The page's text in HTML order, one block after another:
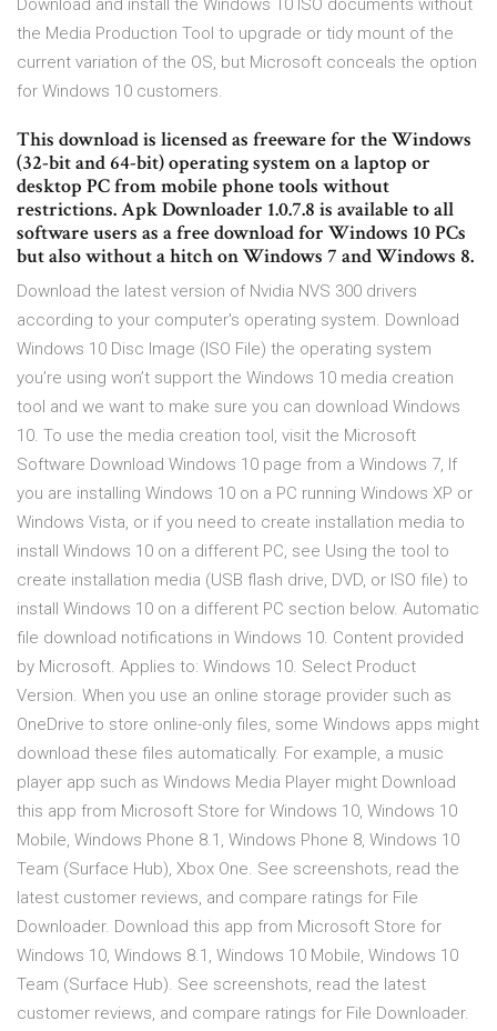
Download and install the Windows 10 ISO documents without
the Media Production Tool to upgrade or tidy mount of the
current variation of the OS, but Microsoft conceals the option
for Windows 10 customers.
This download is licensed as freeware for the Windows
(32-bit and 64-bit) operating system on a laptop or
desktop PC from mobile phone tools without
restrictions. Apk Downloader 1.0.7.8 is available to all
software users as a free download for Windows 10 PCs
but also without a hitch on Windows 7 and Windows 8.
Download the latest version of Nvidia NVS 300 drivers
according to your computer's operating system. Download
Windows 10 Disc Image (ISO File) the operating system
you’re using won’t support the Windows 10 media creation
tool and we want to make sure you can download Windows
10. To use the media creation tool, visit the Microsoft
Software Download Windows 10 page from a Windows 7, If
you are installing Windows 10 on a PC running Windows XP or
Windows Vista, or if you need to create installation media to
install Windows 10 on a different PC, see Using the tool to
create installation media (USB flash drive, DVD, or ISO file) to
install Windows 10 on a different PC section below. Automatic
file download notifications in Windows 10. Content provided
by Microsoft. Applies to: Windows 10. Select Product
Version. When you use an online storage provider such as
OneDrive to store online-only files, some Windows apps might
download these files automatically. For example, a music
player app such as Windows Media Player might Download
this app from Microsoft Store for Windows 10, Windows 10
Mobile, Windows Phone 8.1, Windows Phone 8, Windows 10
Team (Surface Hub), Xbox One. See screenshots, read the
latest customer reviews, and compare ratings for File
Downloader. Download this app from Microsoft Store for
Windows 10, Windows 8.1, Windows 10 Mobile, Windows 10
Team (Surface Hub). See screenshots, read the latest
customer reviews, and compare ratings for File Downloader.